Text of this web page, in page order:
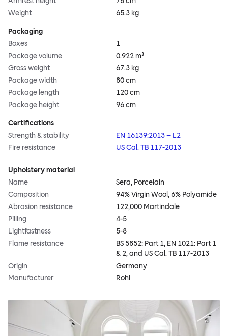
Weight
65.3 kg
Packaging
Boxes
1
Package volume
0.922 m³
Gross weight
67.3 kg
Package width
80 cm
Package length
120 cm
Package height
96 cm
Certifications
Strength & stability
EN 16139:2013 – L2
Fire resistance
US Cal. TB 117-2013
Upholstery material
Name
Sera, Porcelain
Composition
94% Virgin Wool, 6% Polyamide
Abrasion resistance
122,000 Martindale
Pilling
4-5
Lightfastness
5-8
Flame resistance
BS 5852: Part 1, EN 1021: Part 1
& 2, and US Cal. TB 117-2013
Origin
Germany
Manufacturer
Rohi